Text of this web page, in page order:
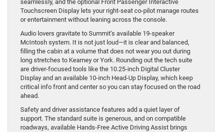
seamlessly, and the optional Front Passenger Interactive
Touchscreen Display lets your right-seat co-pilot manage routes
or entertainment without leaning across the console.
Audio lovers gravitate to Summit’s available 19-speaker
McIntosh system. It is not just loud—it is clear and balanced,
filling the cabin at a volume that does not wear you out during
long stretches to Kearney or York. Rounding out the tech suite
are driver-focused tools like the 10.25-inch Digital Cluster
Display and an available 10-inch Head-Up Display, which keep
critical info front and center so you can stay focused on the road
ahead.
Safety and driver assistance features add a quiet layer of
support. The standard suite is generous, and on compatible
roadways, available Hands-Free Active Driving Assist brings